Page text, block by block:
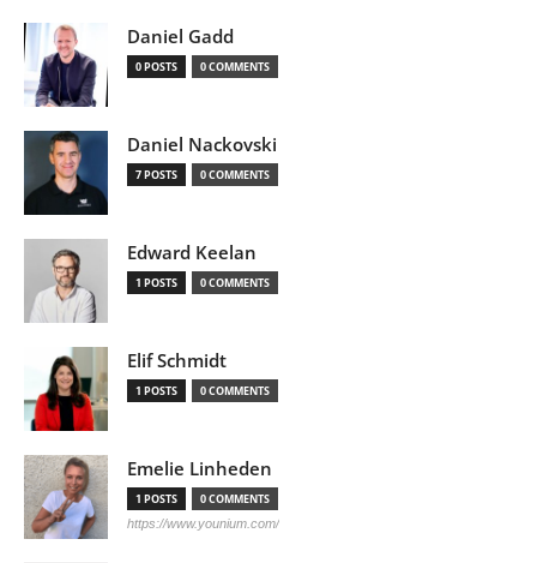
Daniel Gadd
0 POSTS 0 COMMENTS
Daniel Nackovski
7 POSTS 0 COMMENTS
Edward Keelan
1 POSTS 0 COMMENTS
Elif Schmidt
1 POSTS 0 COMMENTS
Emelie Linheden
1 POSTS 0 COMMENTS
https://www.younium.com/